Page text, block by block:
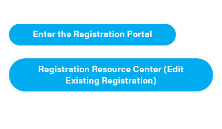
Enter the Registration Portal
Registration Resource Center (Edit
Existing Registration)